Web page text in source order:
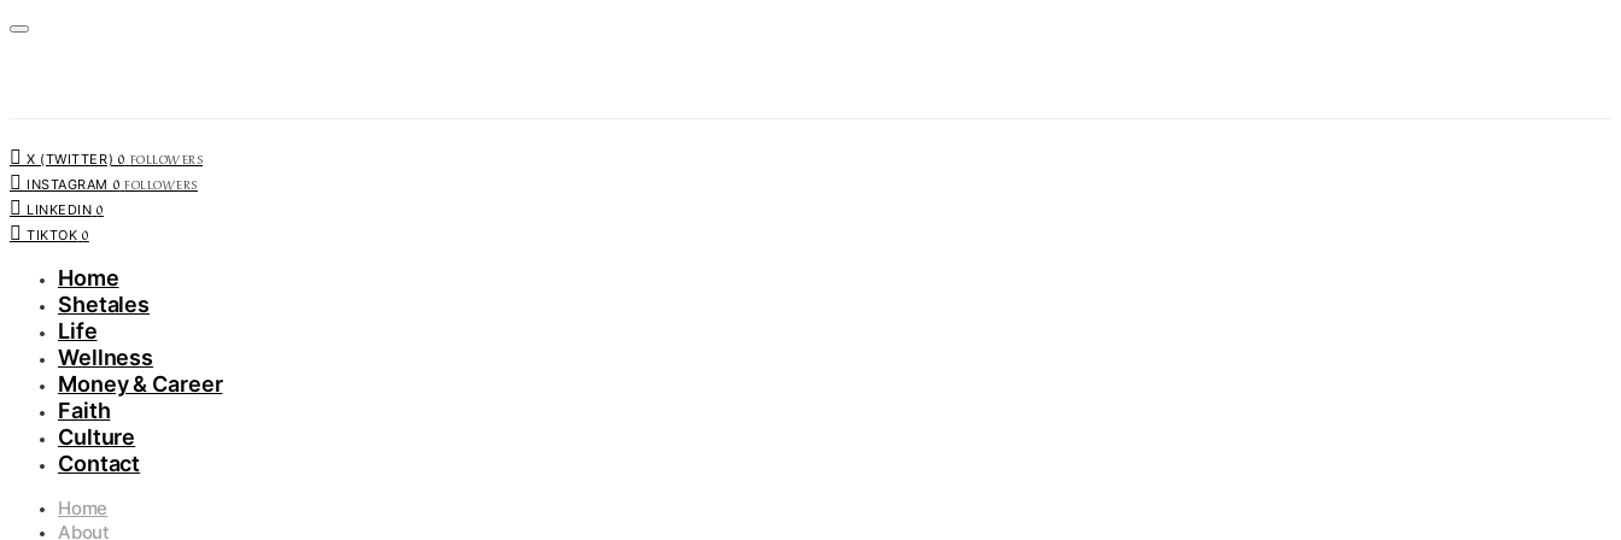
X (TWITTER) 0 FOLLOWERS
INSTAGRAM 0 FOLLOWERS
LINKEDIN 0
TIKTOK 0
Home
Shetales
Life
Wellness
Money & Career
Faith
Culture
Contact
Home
About